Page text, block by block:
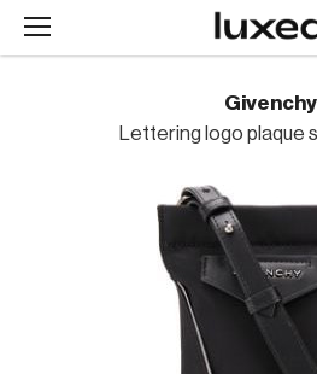
Givenchy
Lettering logo plaque